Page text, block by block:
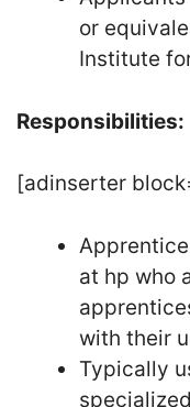
or
Institute
Responsibilities:
[adinserter
at hp who
with their
Typically